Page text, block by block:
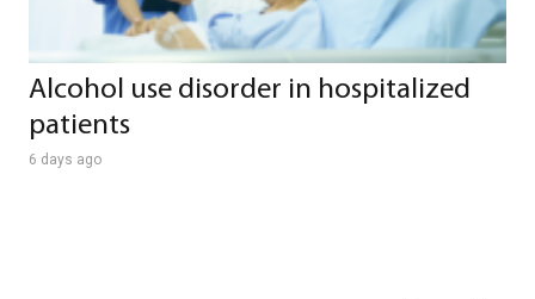
Alcohol use disorder in hospitalized
patients
6 days ago